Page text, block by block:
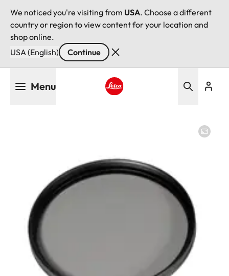
We noticed you're visiting from USA. Choose a different
country or region to view content for your location and
shop online.
USA (English)
Continue
Menu